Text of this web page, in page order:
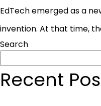
EdTech emerged as a
invention. At that time,
Search
Recent